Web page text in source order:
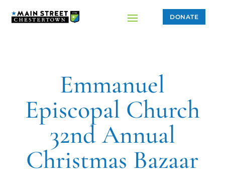
DONATE
Emmanuel
Episcopal Church
32nd Annual
Christmas Bazaar